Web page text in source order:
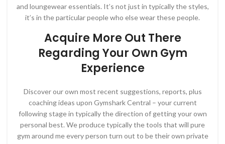
and loungewear essentials. It’s not just in typically the styles,
it’s in the particular people who else wear these people.
Acquire More Out There
Regarding Your Own Gym
Experience
Discover our own most recent suggestions, reports, plus
coaching ideas upon Gymshark Central – your current
following stage in typically the direction of getting your own
personal best. We produce typically the tools that will pure
gym around me every person turn out to be their own private